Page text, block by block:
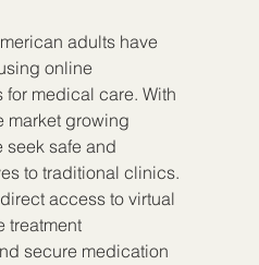
adults have
online
medical care. With
market growing
seek safe and
to traditional clinics.
access to virtual
treatment
secure medication